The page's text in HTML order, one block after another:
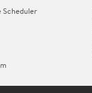
Scheduler